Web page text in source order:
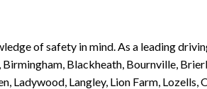
of safety in mind. As a leading
Blackheath, Bournville,
Langley, Lion Farm, Lozells,